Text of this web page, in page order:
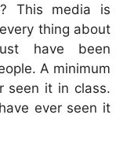
? This media is
thing about
have been
A minimum
seen it in class.
ever seen it